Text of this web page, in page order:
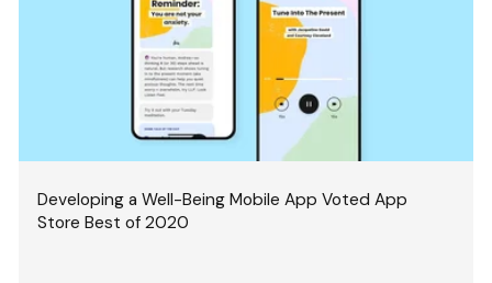
Developing a Well-Being Mobile App Voted App
Store Best of 2020